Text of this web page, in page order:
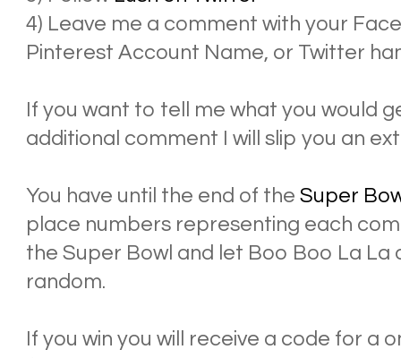
4) Leave me a comment with your
Pinterest Account Name, or Twitter
If you want to tell me what you would
additional comment I will slip you an
You have until the end of the Super
place numbers representing each
the Super Bowl and let Boo Boo La La
random.
If you win you will receive a code for a